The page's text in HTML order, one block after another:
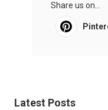
Share us on...
Latest Posts